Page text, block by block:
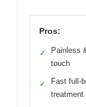
Pros:
✓
Painless
touch
✓
Fast full-
treatment